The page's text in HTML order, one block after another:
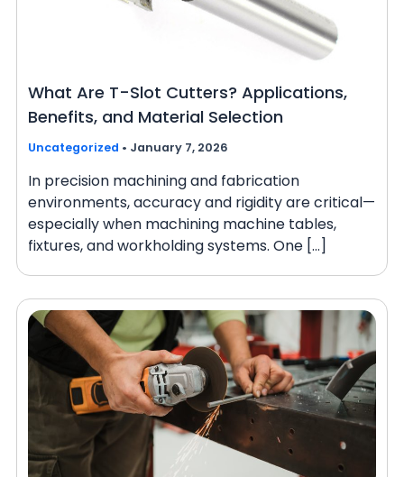
What Are T-Slot Cutters? Applications,
Benefits, and Material Selection
Uncategorized • January 7, 2026
In precision machining and fabrication
environments, accuracy and rigidity are critical—
especially when machining machine tables,
fixtures, and workholding systems. One […]